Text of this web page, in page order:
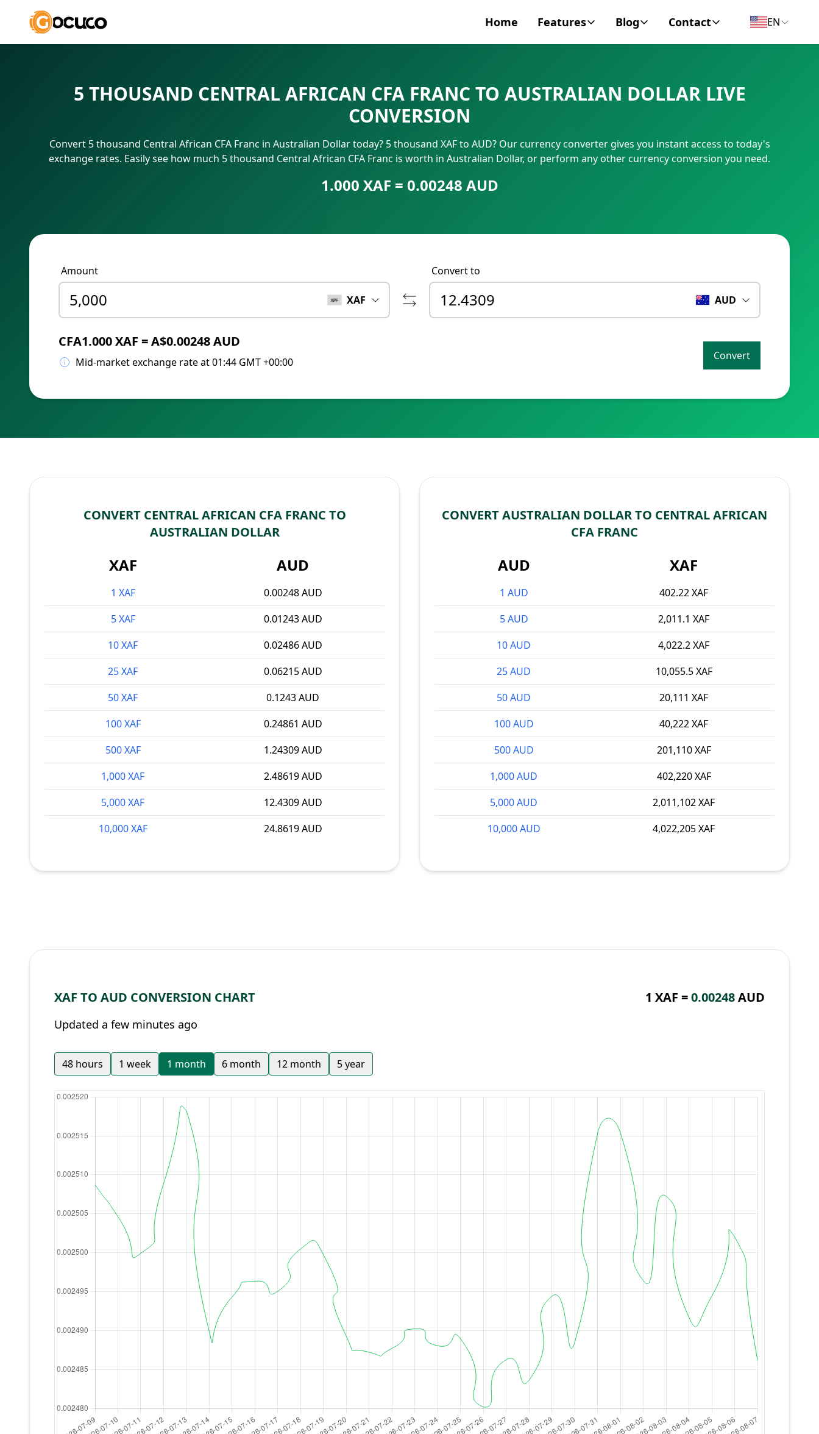
Home Features
SWIFT/BIC Code
Blog
Personal Finance
Contact
Contact
EN
5 THOUSAND CENTRAL AFRICAN CFA FRANC TO AUSTRALIAN DOLLAR LIVE
CONVERSION
Convert 5 thousand Central African CFA Franc in Australian Dollar today? 5 thousand XAF to AUD? Our currency converter gives you instant access to today's
exchange rates. Easily see how much 5 thousand Central African CFA Franc is worth in Australian Dollar, or perform any other currency conversion you need.
1.000 XAF = 0.00248 AUD
Amount
XAF
Convert to
AUD
CFA1.000 XAF = A$0.00248 AUD
Mid-market exchange rate at 01:44 GMT +00:00 Convert
CONVERT CENTRAL AFRICAN CFA FRANC TO
AUSTRALIAN DOLLAR
XAF AUD
1 XAF
0.00248 AUD
5 XAF
0.01243 AUD
10 XAF
0.02486 AUD
25 XAF
0.06215 AUD
50 XAF
0.1243 AUD
100 XAF
0.24861 AUD
500 XAF
1.24309 AUD
1,000 XAF
2.48619 AUD
5,000 XAF
12.4309 AUD
10,000 XAF
24.8619 AUD
CONVERT AUSTRALIAN DOLLAR TO CENTRAL AFRICAN
CFA FRANC
AUD XAF
1 AUD
402.22 XAF
5 AUD
2,011.1 XAF
10 AUD
4,022.2 XAF
25 AUD
10,055.5 XAF
50 AUD
20,111 XAF
100 AUD
40,222 XAF
500 AUD
201,110 XAF
1,000 AUD
402,220 XAF
5,000 AUD
2,011,102 XAF
10,000 AUD
4,022,205 XAF
XAF TO AUD CONVERSION CHART 1 XAF =0.00248AUD
Updated a few minutes ago
48 hours 1 week 1 month 6 month 12 month 5 year